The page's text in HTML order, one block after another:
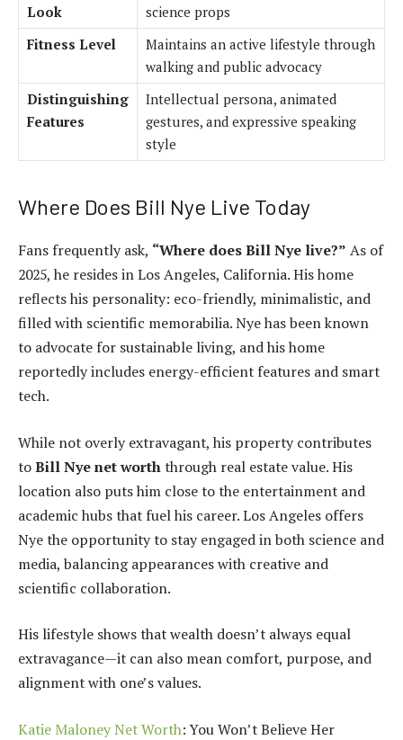
Look
science props
Fitness Level
Maintains an active lifestyle through
walking and public advocacy
Distinguishing
Features
Intellectual persona, animated
gestures, and expressive speaking
style
Where Does Bill Nye Live Today
Fans frequently ask, “Where does Bill Nye live?” As of
2025, he resides in Los Angeles, California. His home
reflects his personality: eco-friendly, minimalistic, and
filled with scientific memorabilia. Nye has been known
to advocate for sustainable living, and his home
reportedly includes energy-efficient features and smart
tech.
While not overly extravagant, his property contributes
toBill Nye net worththrough real estate value. His
location also puts him close to the entertainment and
academic hubs that fuel his career. Los Angeles offers
Nye the opportunity to stay engaged in both science and
media, balancing appearances with creative and
scientific collaboration.
His lifestyle shows that wealth doesn’t always equal
extravagance—it can also mean comfort, purpose, and
alignment with one’s values.
Katie Maloney Net Worth: You Won’t Believe Her